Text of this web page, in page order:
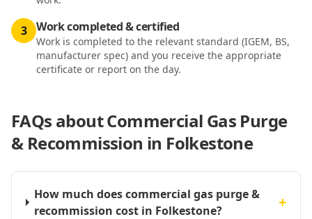
3 Work completed & certified
Work is completed to the relevant standard (IGEM, BS,
manufacturer spec) and you receive the appropriate
certificate or report on the day.
FAQs aboutCommercial Gas Purge
& Recommission in Folkestone
How much does commercial gas purge &
recommission cost in Folkestone?
+